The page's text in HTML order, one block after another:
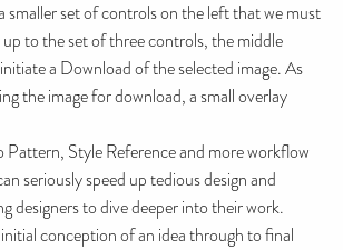
smaller set of controls on the left that we must
up to the set of three controls, the middle
a Download of the selected image. As
the image for download, a small overlay
Pattern, Style Reference and more workflow
seriously speed up tedious design and
designers to dive deeper into their work.
conception of an idea through to final